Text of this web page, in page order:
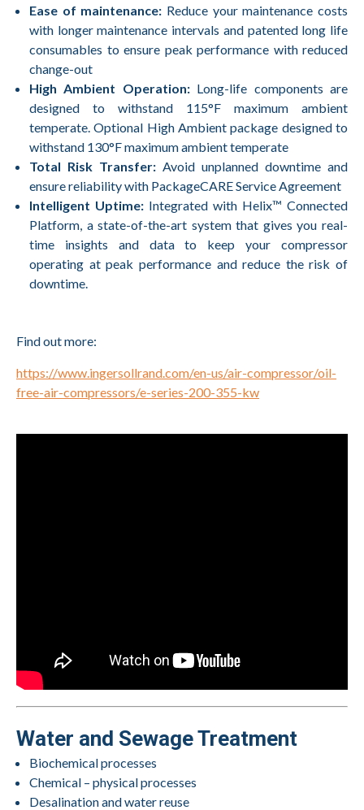
Ease of maintenance: Reduce your maintenance costs
with longer maintenance intervals and patented long life
consumables to ensure peak performance with reduced
change-out
High Ambient Operation:Long-life components are
designed to withstand 115°F maximum ambient
temperate. Optional High Ambient package designed to
withstand 130°F maximum ambient temperate
Total Risk Transfer: Avoid unplanned downtime and
ensure reliability with PackageCARE Service Agreement
Intelligent Uptime: Integrated with Helix™ Connected
Platform, a state-of-the-art system that gives you real-
time insights and data to keep your compressor
operating at peak performance and reduce the risk of
downtime.
Find out more:
https://www.ingersollrand.com/en-us/air-compressor/oil-
free-air-compressors/e-series-200-355-kw
Water and Sewage Treatment
Biochemical processes
Chemical – physical processes
Desalination and water reuse